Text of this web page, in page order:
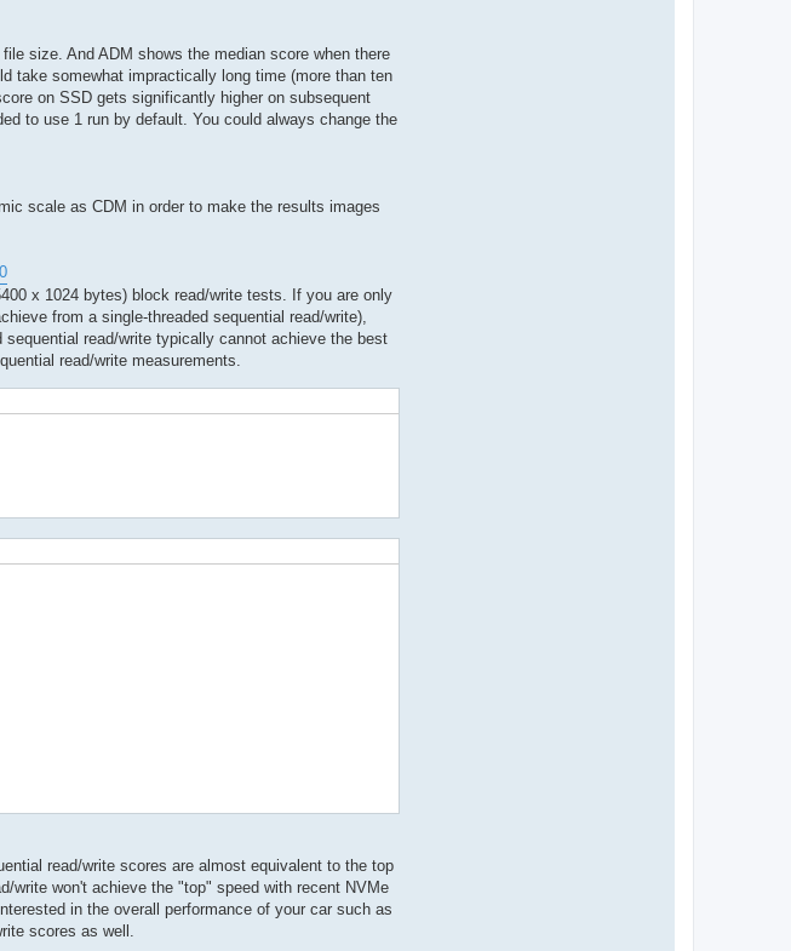
size. And ADM shows the median score when there
take somewhat impractically long time (more than ten
on SSD gets significantly higher on subsequent
to use 1 run by default. You could always change the
scale as CDM in order to make the results images
x 1024 bytes) block read/write tests. If you are only
from a single-threaded sequential read/write),
read/write typically cannot achieve the best
read/write measurements.
read/write scores are almost equivalent to the top
write won't achieve the "top" speed with recent NVMe
in the overall performance of your car such as
scores as well.